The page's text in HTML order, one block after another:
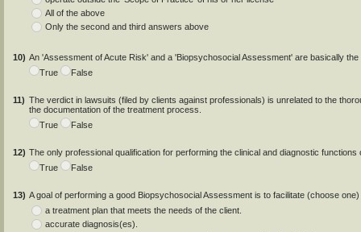
All of the above
Only the second and third answers above
10) An 'Assessment of Acute Risk' and a 'Biopsychosocial Assessment' are basically
True
False
11) The verdict in lawsuits (filed by clients against professionals) is unrelated to the
the documentation of the treatment process.
True
False
12) The only professional qualification for performing the clinical and diagnostic
True
False
13) A goal of performing a good Biopsychosocial Assessment is to facilitate (choose one)
a treatment plan that meets the needs of the client.
accurate diagnosis(es).